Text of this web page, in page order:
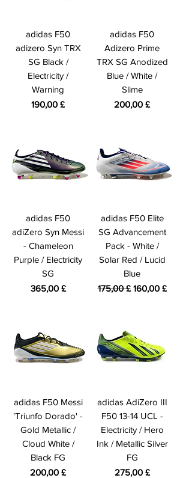
adidas F50
adizero Syn TRX
SG Black /
Electricity /
Warning
Preis
190,00 £
adidas F50
Adizero Prime
TRX SG Anodized
Blue / White /
Slime
Preis
200,00 £
adidas F50
adiZero Syn Messi
- Chameleon
Purple / Electricity
SG
Preis
365,00 £
adidas F50 Elite
SG Advancement
Pack - White /
Solar Red / Lucid
Blue
Standardpreis
175,00 £ Sale-Preis
160,00 £
adidas F50 Messi
'Triunfo Dorado' -
Gold Metallic /
Cloud White /
Black FG
Preis
200,00 £
adidas AdiZero III
F50 13-14 UCL -
Electricity / Hero
Ink / Metallic Silver
FG
Preis
275,00 £